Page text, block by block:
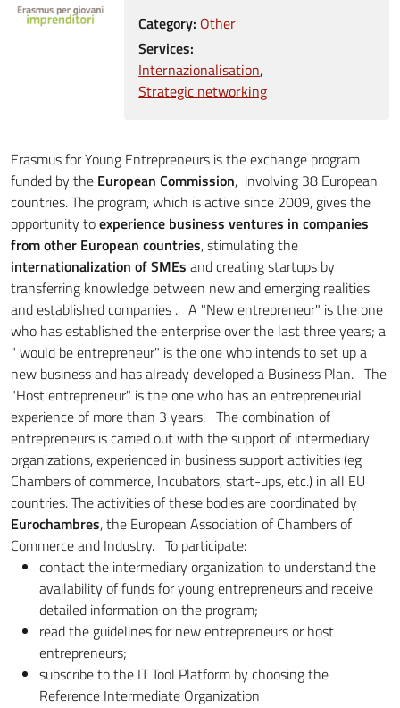
Category: Other
Services:
Internazionalisation
Strategic networking
Erasmus for Young Entrepreneurs is the exchange program
funded by the European Commission, involving 38 European
countries. The program, which is active since 2009, gives the
opportunity toexperience business ventures in companies
from other European countries, stimulating the
internationalization of SMEs and creating startups by
transferring knowledge between new and emerging realities
and established companies . A "New entrepreneur" is the one
who has established the enterprise over the last three years; a
" would be entrepreneur" is the one who intends to set up a
new business and has already developed a Business Plan. The
"Host entrepreneur" is the one who has an entrepreneurial
experience of more than 3 years. The combination of
entrepreneurs is carried out with the support of intermediary
organizations, experienced in business support activities (eg
Chambers of commerce, Incubators, start-ups, etc.) in all EU
countries. The activities of these bodies are coordinated by
Eurochambres, the European Association of Chambers of
Commerce and Industry. To participate:
contact the intermediary organization to understand the
availability of funds for young entrepreneurs and receive
detailed information on the program;
read the guidelines for new entrepreneurs or host
entrepreneurs;
subscribe to the IT Tool Platform by choosing the
Reference Intermediate Organization